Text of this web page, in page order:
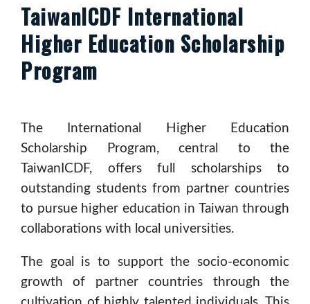
TaiwanICDF International
Higher Education Scholarship
Program
The International Higher Education
Scholarship Program, central to the
TaiwanICDF, offers full scholarships to
outstanding students from partner countries
to pursue higher education in Taiwan through
collaborations with local universities.
The goal is to support the socio-economic
growth of partner countries through the